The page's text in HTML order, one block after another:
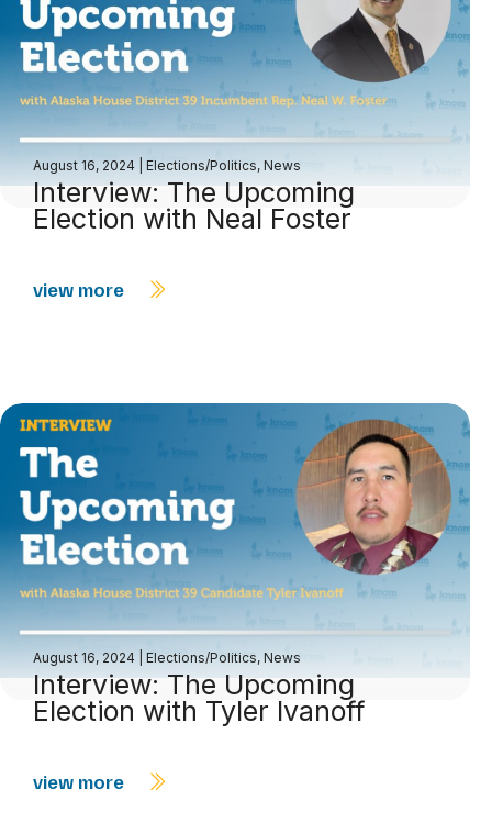
August 16, 2024 Elections/Politics, News
Interview: The Upcoming
Election with Neal Foster
view more
August 16, 2024 Elections/Politics, News
Interview: The Upcoming
Election with Tyler Ivanoff
view more